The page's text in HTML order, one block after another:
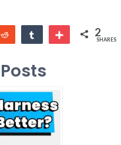
Reddit Share More 2
SHARES